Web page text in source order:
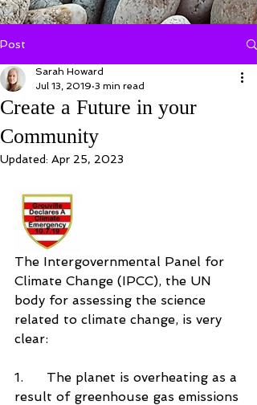
Post
Create a Future in your
Community
Sarah Howard
Jul 13, 2019 3 min read
Updated: Apr 25, 2023
The Intergovernmental Panel for
Climate Change (IPCC), the UN
body for assessing the science
related to climate change, is very
clear:
1.	The planet is overheating as a
result of greenhouse gas emissions